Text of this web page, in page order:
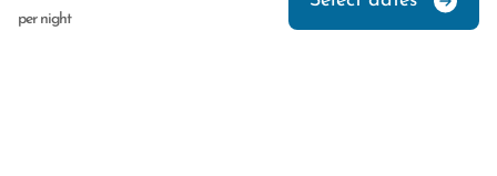
per night